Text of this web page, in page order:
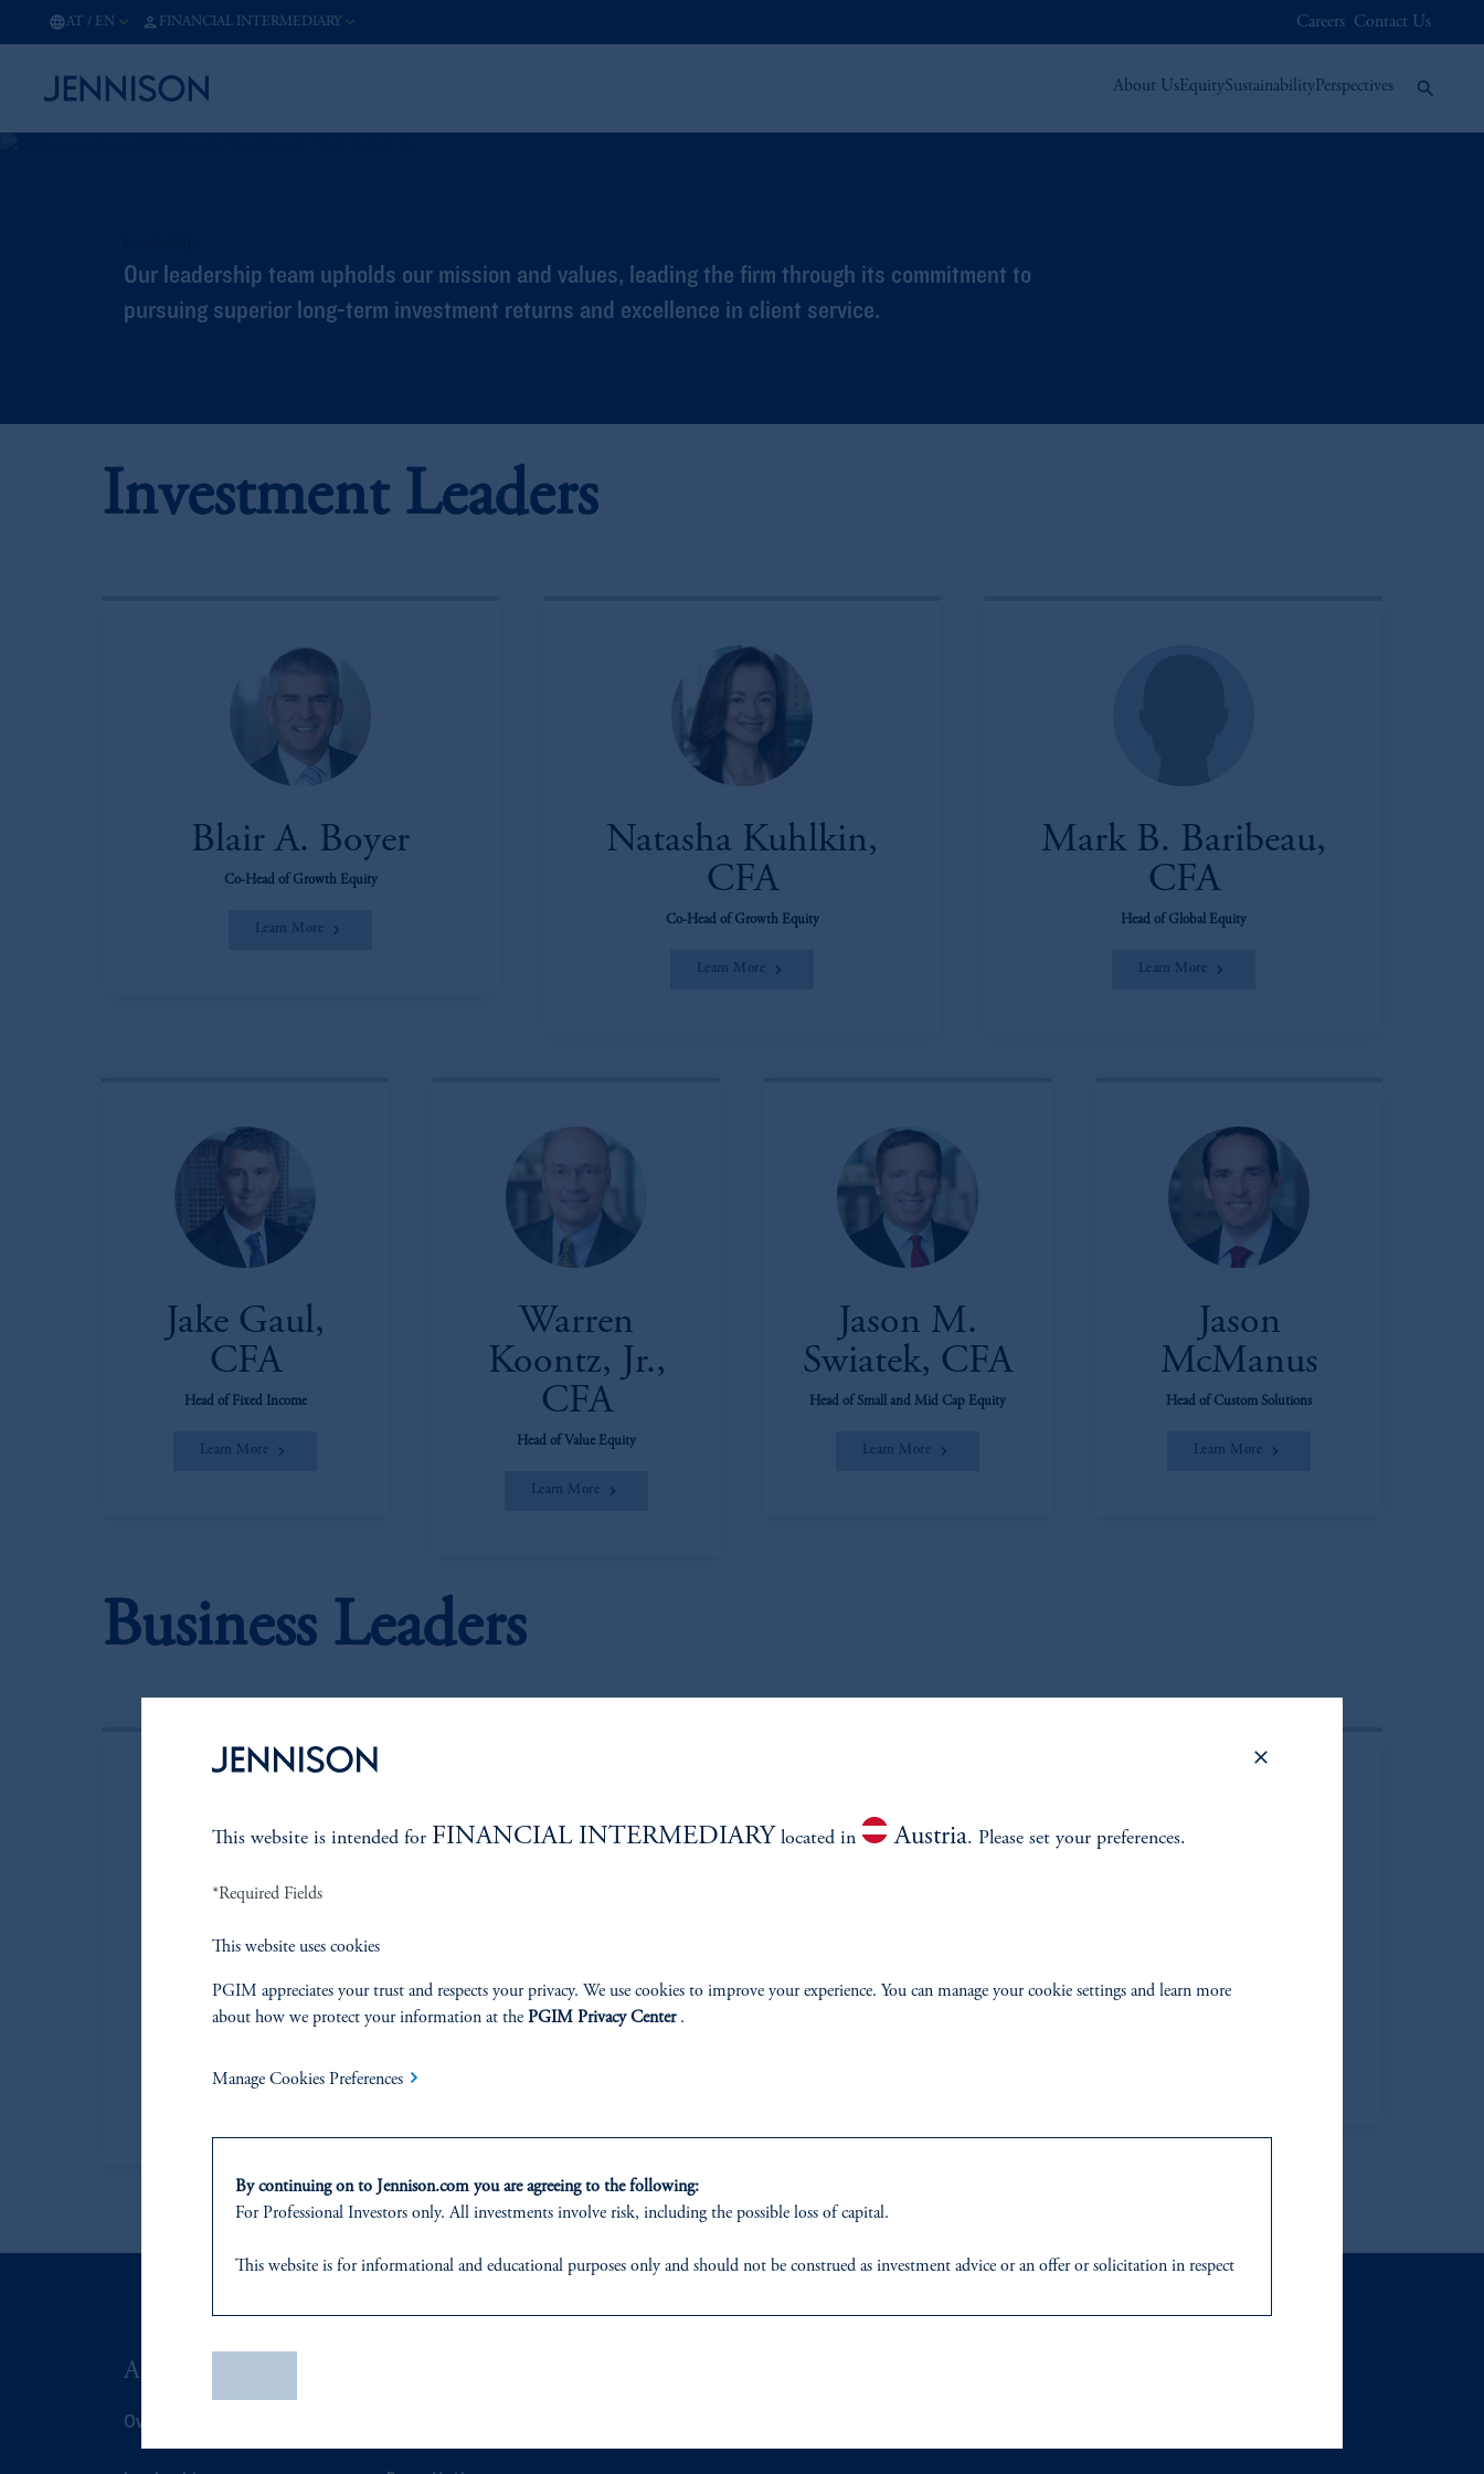
AT / EN FINANCIAL INTERMEDIARY Careers Contact Us
About UsEquitySustainabilityPerspectives
Our leadership team upholds our mission and values, leading the firm through its commitment to
pursuing superior long-term investment returns and excellence in client service.
Investment Leaders
Blair A. Boyer
Co-Head of Growth Equity
Learn More
Natasha Kuhlkin,
CFA
Co-Head of Growth Equity
Learn More
Mark B. Baribeau,
CFA
Head of Global Equity
Learn More
Jake Gaul,
CFA
Head of Fixed Income
Learn More
Warren
Koontz, Jr.,
CFA
Head of Value Equity
Learn More
Jason M.
Swiatek, CFA
Head of Small and Mid Cap Equity
Learn More
Jason
McManus
Head of Custom Solutions
Learn More
Business Leaders
Moore, CFA
Peter L. Clark
Head of the Client & Product Group
Elena Amato
ABOUT US
Overview
This website is intended for FINANCIAL INTERMEDIARY located in Austria. Please set your preferences.
*Required Fields
This website uses cookies
PGIM appreciates your trust and respects your privacy. We use cookies to improve your experience. You can manage your cookie settings and learn more
about how we protect your information at the PGIM Privacy Center.
Manage Cookies Preferences
By continuing on to Jennison.com you are agreeing to the following:
For Professional Investors only. All investments involve risk, including the possible loss of capital.
This website is for informational and educational purposes only and should not be construed as investment advice or an offer or solicitation in respect
domicileor residence.
PGIM, Inc. is an investment adviser registered with the U.S. Securities and Exchange Commission (SEC). Registration with the SEC does not imply a